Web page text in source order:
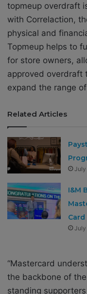
topmeup overdraft
with Correlaction,
physical and
Topmeup helps to
for store owners,
approved overdraft
expand the range
Related Articles
July
I&M
July
“Mastercard
the backbone of
standing